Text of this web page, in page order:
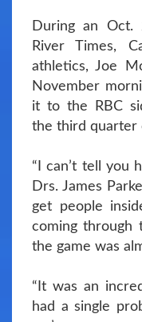
During an Oct.
River Times,
athletics, Joe
November
it to the RBC
the third quarter
“I can’t tell you
Drs. James
get people
coming through
the game was
“It was an
had a single